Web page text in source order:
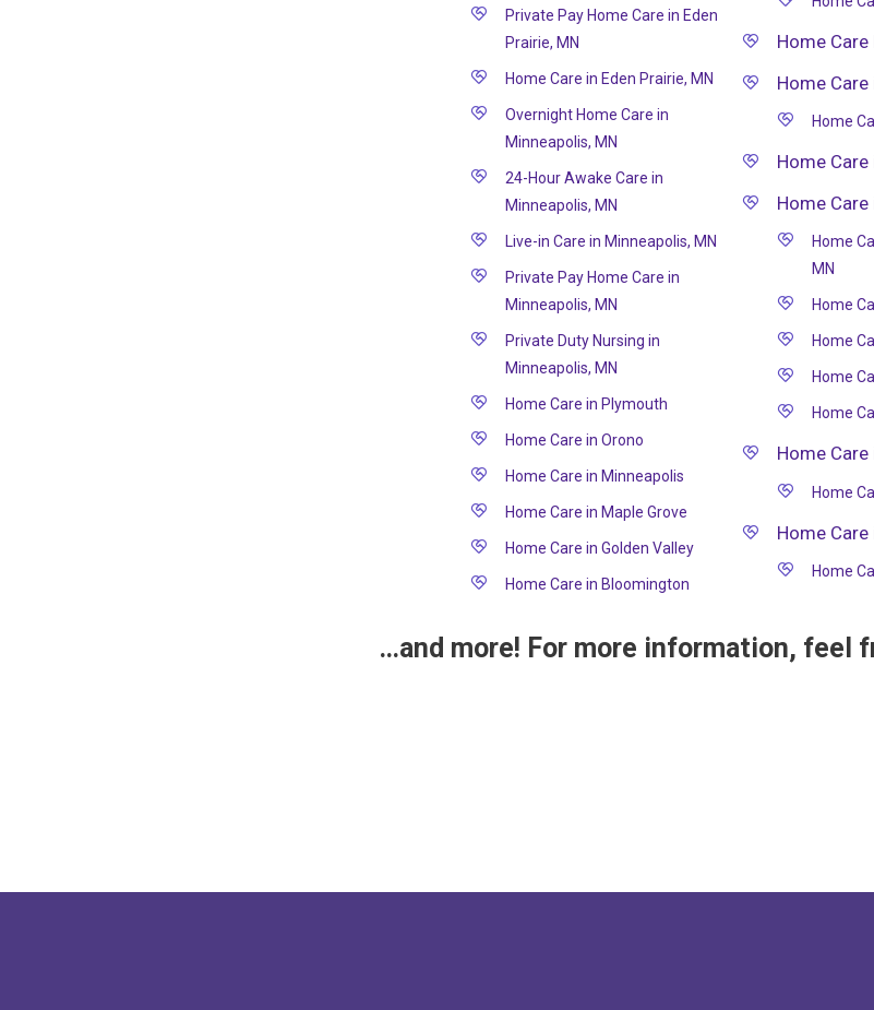
Private Pay Home Care in Eden
Prairie, MN
Home Care in Eden Prairie, MN
Overnight Home Care in
Minneapolis, MN
24-Hour Awake Care in
Minneapolis, MN
Live-in Care in Minneapolis, MN
Private Pay Home Care in
Minneapolis, MN
Private Duty Nursing in
Minneapolis, MN
Home Care in Plymouth
Home Care in Orono
Home Care in Minneapolis
Home Care in Maple Grove
Home Care in Golden Valley
Home Care in Bloomington
Home Care
Home
Home
Home
Home
Home
MN
Home
Home
Home
Home
Home
Home
Home
Home
…and more! For more information, feel